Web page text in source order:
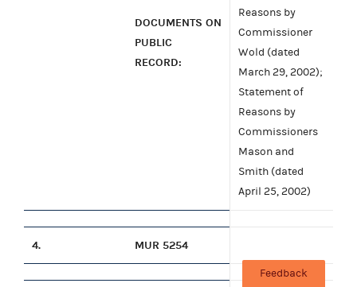
DOCUMENTS ON
PUBLIC
RECORD:
Reasons by
Commissioner
Wold (dated
March 29, 2002);
Statement of
Reasons by
Commissioners
Mason and
Smith (dated
April 25, 2002)
4. MUR 5254
Feedback